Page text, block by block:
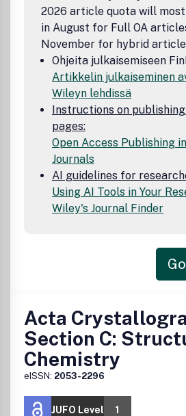
2026 article quota will
in August for Full OA
November for hybrid
Ohjeita julkaisemiseen
Artikkelin julkaiseminen
Wileyn lehdissä
Instructions on publishing
pages:
Open Access Publishing
Journals
AI guidelines for
Using AI Tools in Your
Wiley's Journal Finder
Acta
Section C:
Chemistry
eISSN: 2053-2296
JUFO Level
1